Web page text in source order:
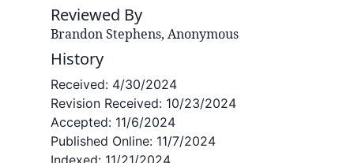
Reviewed By
Brandon Stephens, Anonymous
History
Received: 4/30/2024
Revision Received: 10/23/2024
Accepted: 11/6/2024
Published Online: 11/7/2024